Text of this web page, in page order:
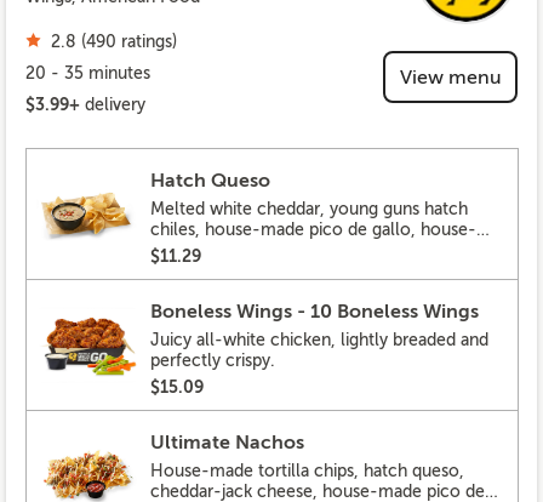
2.8 (490 ratings)
20 - 35 minutes
$3.99+ delivery
View menu
Hatch Queso
Melted white cheddar, young guns hatch
chiles, house-made pico de gallo, house-
made tortilla chips
$11.29
Boneless Wings - 10 Boneless Wings
Juicy all-white chicken, lightly breaded and
perfectly crispy.
$15.09
Ultimate Nachos
House-made tortilla chips, hatch queso,
cheddar-jack cheese, house-made pico de